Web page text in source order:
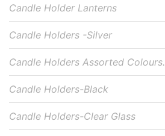
Candle Holder Lanterns
Candle Holders -Silver
Candle Holders Assorted Colours.
Candle Holders-Black
Candle Holders-Clear Glass